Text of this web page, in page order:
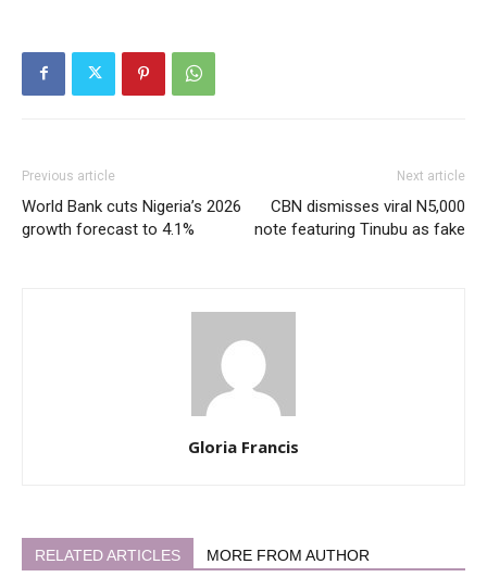
Previous article
World Bank cuts Nigeria’s 2026
growth forecast to 4.1%
Next article
CBN dismisses viral N5,000
note featuring Tinubu as fake
Gloria Francis
RELATED ARTICLES MORE FROM AUTHOR